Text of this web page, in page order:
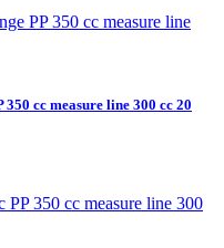
cc measure line 300 cc 20